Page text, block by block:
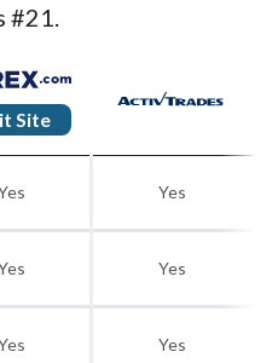
#21.
Site
Yes
Yes
Yes